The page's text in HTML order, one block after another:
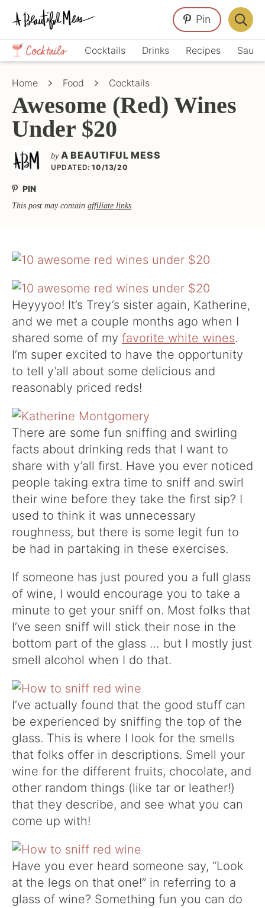
Skip
primary
navigation
Skip
main
content
Skip
primary
sidebar
Crafts,
Home
Décor,
Cocktails Drinks Recipes
Pin
Bar
Home Food Cocktails
Awesome (Red) Wines
Under $20
by A BEAUTIFUL MESS
UPDATED: 10/13/20
PIN
This post may contain affiliate links.
Heyyyoo! It’s Trey’s sister again, Katherine,
and we met a couple months ago when I
shared some of my favorite white wines.
I’m super excited to have the opportunity
to tell y’all about some delicious and
reasonably priced reds!
There are some fun sniffing and swirling
facts about drinking reds that I want to
share with y’all first. Have you ever noticed
people taking extra time to sniff and swirl
their wine before they take the first sip? I
used to think it was unnecessary
roughness, but there is some legit fun to
be had in partaking in these exercises.
If someone has just poured you a full glass
of wine, I would encourage you to take a
minute to get your sniff on. Most folks that
I’ve seen sniff will stick their nose in the
bottom part of the glass … but I mostly just
smell alcohol when I do that.
I’ve actually found that the good stuff can
be experienced by sniffing the top of the
glass. This is where I look for the smells
that folks offer in descriptions. Smell your
wine for the different fruits, chocolate, and
other random things (like tar or leather!)
that they describe, and see what you can
come up with!
Have you ever heard someone say, “Look
at the legs on that one!” in referring to a
glass of wine? Something fun you can do